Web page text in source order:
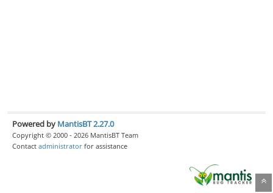
Powered by MantisBT 2.27.0
Copyright © 2000 - 2026 MantisBT Team
Contact administrator for assistance